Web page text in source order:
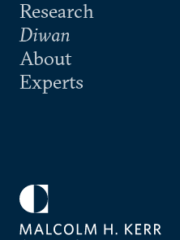
Research
Diwan
About
Experts